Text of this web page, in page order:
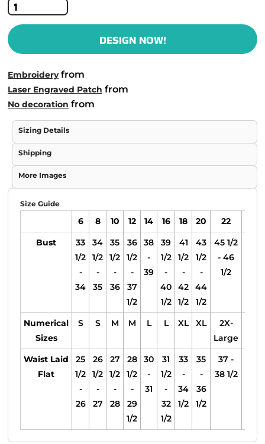
DESIGN NOW!
Embroideryfrom
Laser Engraved Patch from
No decoration from
Sizing Details
Shipping
More Images
Size Guide
6 8 10 12 14 16 18 20 22
Bust
33
1/2
-
34
34
1/2
-
35
35
1/2
-
36
36
1/2
-
37
1/2
38
-
39
39
1/2
-
40
1/2
41
1/2
-
42
1/2
43
1/2
-
44
1/2
45 1/2
- 46
1/2
Numerical
Sizes
S S M M L L XL XL
2X-
Large
Waist Laid
Flat
25
1/2
-
26
26
1/2
-
27
27
1/2
-
28
28
1/2
-
29
1/2
30
-
31
31
1/2
-
32
1/2
33
-
34
1/2
35
-
36
1/2
37 -
38 1/2